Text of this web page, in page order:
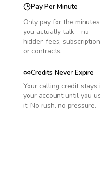
Pay Per Minute
Only pay for the minutes
you actually talk - no
hidden fees,
or contracts.
Credits Never Expire
Your calling credit stays
your account until you
it. No rush, no pressure.